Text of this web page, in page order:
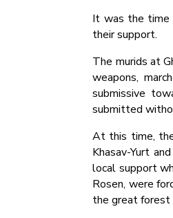
It was the time
their support.
The murids at
weapons,
submissive
submitted
At this time,
Khasav-Yurt
local support
Rosen, were
the great forest